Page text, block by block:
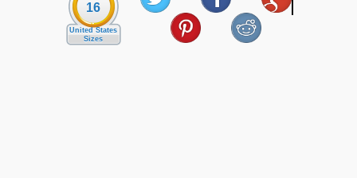
16
United States
Sizes